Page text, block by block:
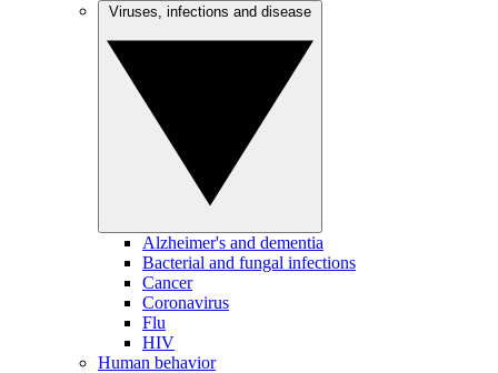
Alzheimer's and dementia
Bacterial and fungal infections
Cancer
Coronavirus
Flu
HIV
Human behavior